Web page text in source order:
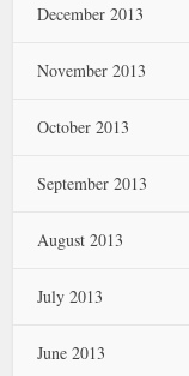
December 2013
November 2013
October 2013
September 2013
August 2013
July 2013
June 2013